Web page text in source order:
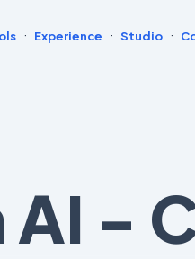
· Experience · Studio ·
AI -